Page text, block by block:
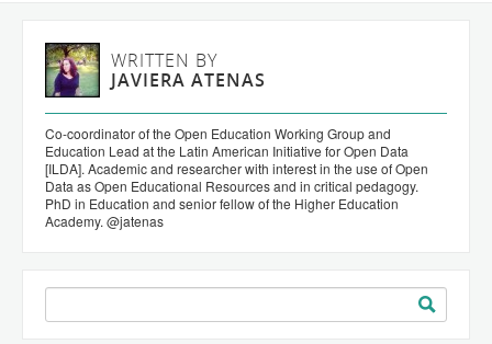
WRITTEN BY
JAVIERA ATENAS
Co-coordinator of the Open Education Working Group and
Education Lead at the Latin American Initiative for Open Data
[ILDA]. Academic and researcher with interest in the use of Open
Data as Open Educational Resources and in critical pedagogy.
PhD in Education and senior fellow of the Higher Education
Academy. @jatenas
for: